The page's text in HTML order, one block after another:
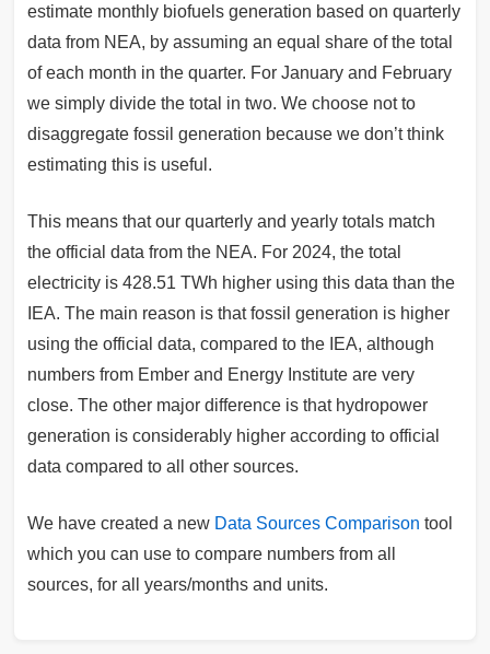
estimate monthly biofuels generation based on quarterly
data from NEA, by assuming an equal share of the total
of each month in the quarter. For January and February
we simply divide the total in two. We choose not to
disaggregate fossil generation because we don’t think
estimating this is useful.
This means that our quarterly and yearly totals match
the official data from the NEA. For 2024, the total
electricity is 428.51 TWh higher using this data than the
IEA. The main reason is that fossil generation is higher
using the official data, compared to the IEA, although
numbers from Ember and Energy Institute are very
close. The other major difference is that hydropower
generation is considerably higher according to official
data compared to all other sources.
We have created a new Data Sources Comparison tool
which you can use to compare numbers from all
sources, for all years/months and units.